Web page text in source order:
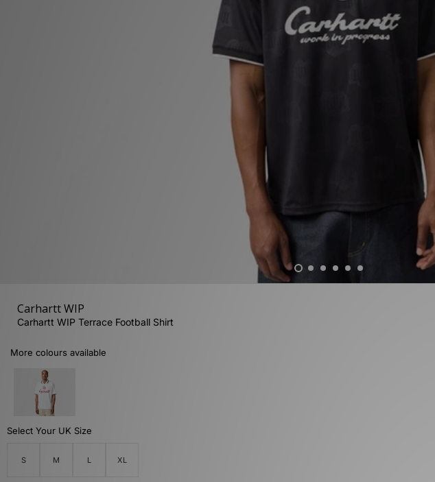
Carhartt WIP
Carhartt WIP Terrace Football Shirt
More colours available
Select Your UK Size
S M L XL